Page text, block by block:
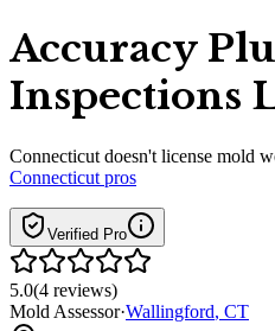
Accuracy
Inspections
Connecticut doesn't license mold
Connecticut pros
Verified Pro
5.0(4 reviews)
Mold Assessor·Wallingford, CT